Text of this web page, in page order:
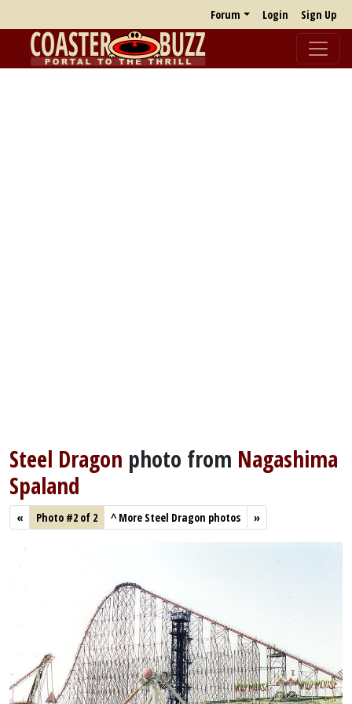
Forum Login Sign Up
Steel Dragon photo from Nagashima
Spaland
« Photo #2 of 2 ^More Steel Dragon photos »